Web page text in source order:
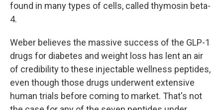
found in many types of cells, called thymosin beta-
4.
Weber believes the massive success of the GLP-1
drugs for diabetes and weight loss has lent an air
of credibility to these injectable wellness peptides,
even though those drugs underwent extensive
human trials before coming to market. That's not